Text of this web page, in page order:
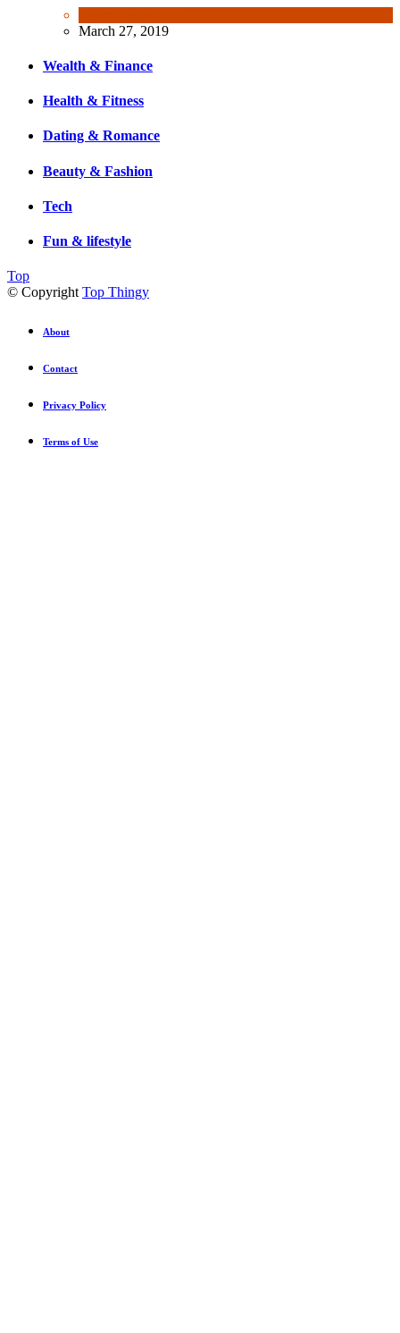
March 27, 2019
Wealth & Finance
Health & Fitness
Dating & Romance
Beauty & Fashion
Tech
Fun & lifestyle
Top
© CopyrightTop Thingy
About
Contact
Privacy Policy
Terms of Use